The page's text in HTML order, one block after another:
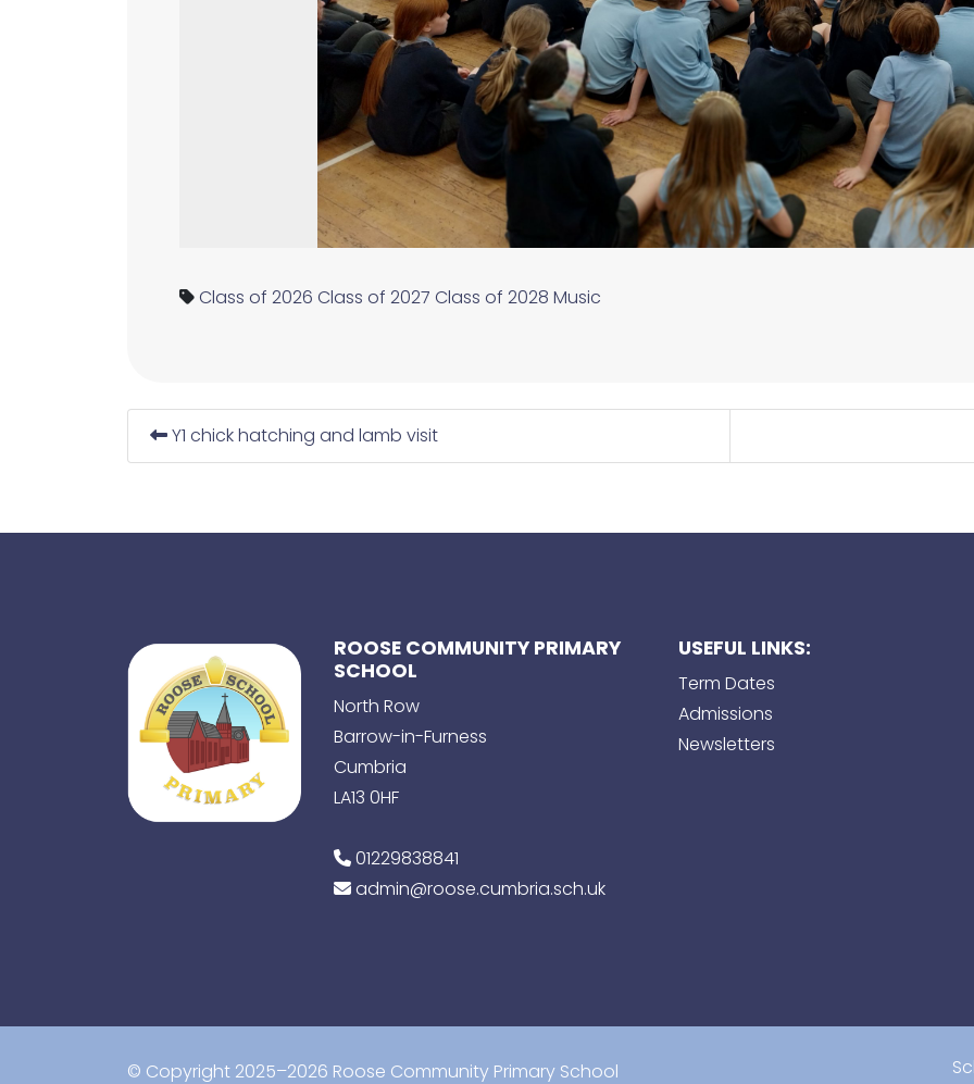
Class of 2026 Class of 2027 Class of 2028 Music
Y1 chick hatching and lamb visit
ROOSE COMMUNITY PRIMARY
SCHOOL
North Row
Barrow-in-Furness
Cumbria
LA13 0HF
01229838841
admin@roose.cumbria.sch.uk
USEFUL LINKS:
Term Dates
Admissions
Newsletters
© Copyright 2025–2026 Roose Community Primary School